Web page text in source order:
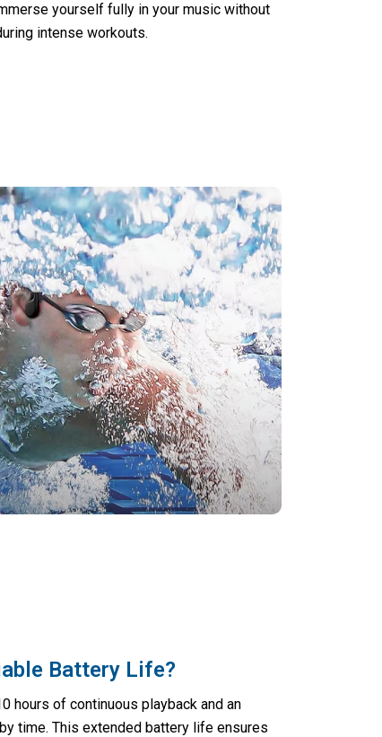
yourself fully in your music without
intense workouts.
Battery Life?
hours of continuous playback and an
time. This extended battery life ensures